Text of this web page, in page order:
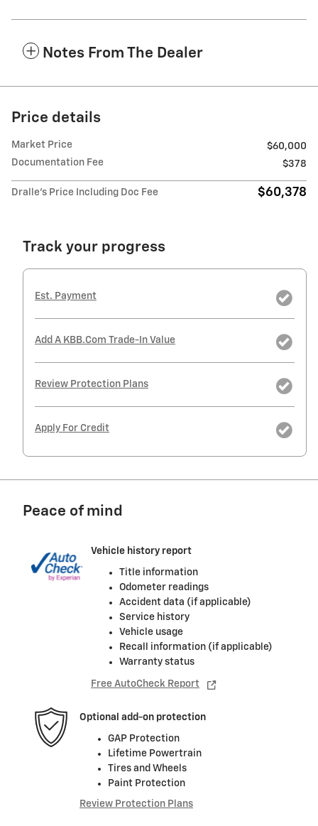
Notes From The Dealer
Price details
Market Price
$60,000
Documentation Fee
$378
Dralle's Price Including Doc Fee $60,378
Track your progress
Est. Payment
Add A KBB.com Trade-In Value
Review Protection Plans
Apply For Credit
Peace of mind
Vehicle history report
Title information
Odometer readings
Accident data (if applicable)
Service history
Vehicle usage
Recall information (if applicable)
Warranty status
Free AutoCheck Report
Optional add-on protection
GAP Protection
Lifetime Powertrain
Tires and Wheels
Paint Protection
Review Protection Plans